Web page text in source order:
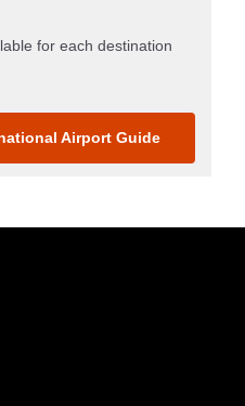
for each destination
Airport Guide